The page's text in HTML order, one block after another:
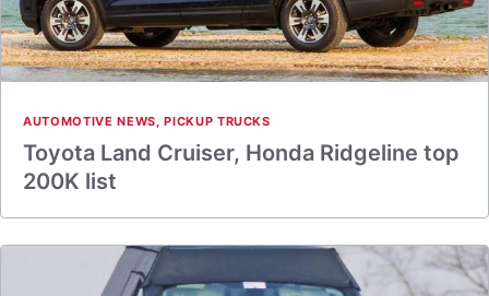
AUTOMOTIVE NEWS,PICKUP TRUCKS
Toyota Land Cruiser, Honda Ridgeline top
200K list